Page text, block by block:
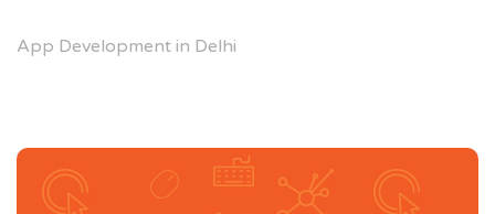
App Development in Delhi